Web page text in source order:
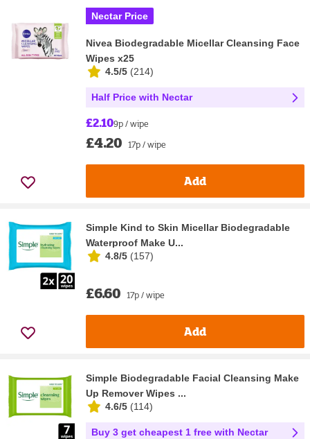
Nectar Price
Nivea Biodegradable Micellar Cleansing Face
Wipes x25
4.5/5 (214)
Half Price with Nectar
£2.109p / wipe
£4.20 17p / wipe
Add
Simple Kind to Skin Micellar Biodegradable
Waterproof Make U...
4.8/5 (157)
£6.60 17p / wipe
Add
Simple Biodegradable Facial Cleansing Make
Up Remover Wipes ...
4.6/5 (114)
Buy 3 get cheapest 1 free with Nectar